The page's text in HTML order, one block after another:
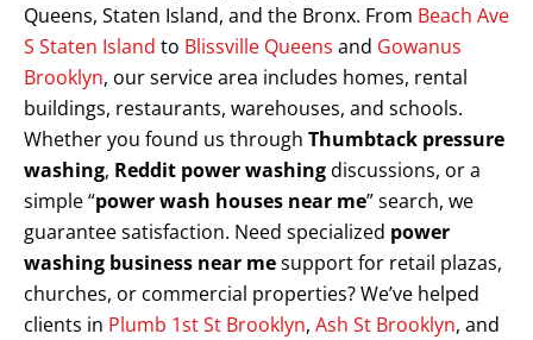
Queens, Staten Island, and the Bronx. From Beach Ave
S Staten Island to Blissville Queens and Gowanus
Brooklyn, our service area includes homes, rental
buildings, restaurants, warehouses, and schools.
Whether you found us through Thumbtack pressure
washing, Reddit power washingdiscussions, or a
simple “power wash houses near me” search, we
guarantee satisfaction. Need specialized power
washing business near mesupport for retail plazas,
churches, or commercial properties? We’ve helped
clients in Plumb 1st St Brooklyn, Ash St Brooklyn, and